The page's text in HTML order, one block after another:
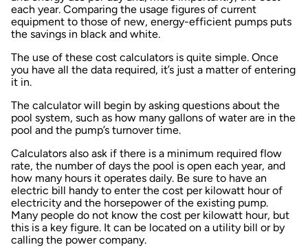
each year. Comparing the usage figures of current
equipment to those of new, energy-efficient pumps puts
the savings in black and white.
The use of these cost calculators is quite simple. Once
you have all the data required, it’s just a matter of entering
it in.
The calculator will begin by asking questions about the
pool system, such as how many gallons of water are in the
pool and the pump’s turnover time.
Calculators also ask if there is a minimum required flow
rate, the number of days the pool is open each year, and
how many hours it operates daily. Be sure to have an
electric bill handy to enter the cost per kilowatt hour of
electricity and the horsepower of the existing pump.
Many people do not know the cost per kilowatt hour, but
this is a key figure. It can be located on a utility bill or by
calling the power company.